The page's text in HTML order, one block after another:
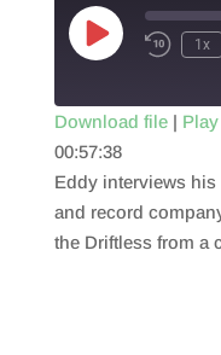
Play
Episode
1x
RSS FEED
SHARE
LINK
EMBED
Download file|
00:57:38
Eddy interviews
and record
the Driftless from a